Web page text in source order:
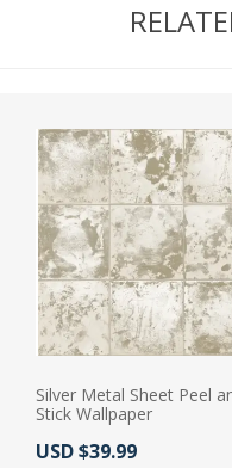
Silver Metal Sheet Peel
Stick Wallpaper
Actual Price:
USD $39.99